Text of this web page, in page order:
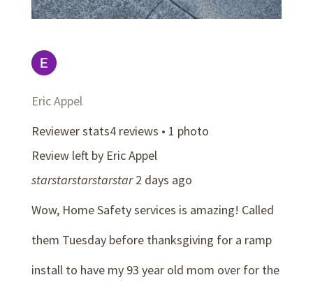
Eric Appel
Reviewer stats4 reviews • 1 photo
Review left by Eric Appel
starstarstarstarstar2 days ago
Wow, Home Safety services is amazing! Called
them Tuesday before thanksgiving for a ramp
install to have my 93 year old mom over for the